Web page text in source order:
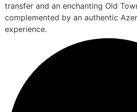
transfer and an enchanting Old
complemented by an authentic
experience.